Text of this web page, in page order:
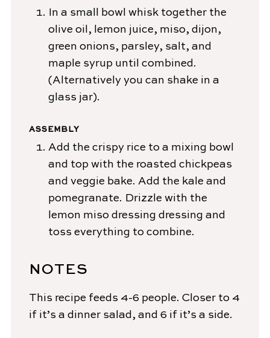
In a small bowl whisk together the
olive oil, lemon juice, miso, dijon,
green onions, parsley, salt, and
maple syrup until combined.
(Alternatively you can shake in a
glass jar).
ASSEMBLY
Add the crispy rice to a mixing bowl
and top with the roasted chickpeas
and veggie bake. Add the kale and
pomegranate. Drizzle with the
lemon miso dressing dressing and
toss everything to combine.
NOTES
This recipe feeds 4-6 people. Closer to 4
if it’s a dinner salad, and 6 if it’s a side.